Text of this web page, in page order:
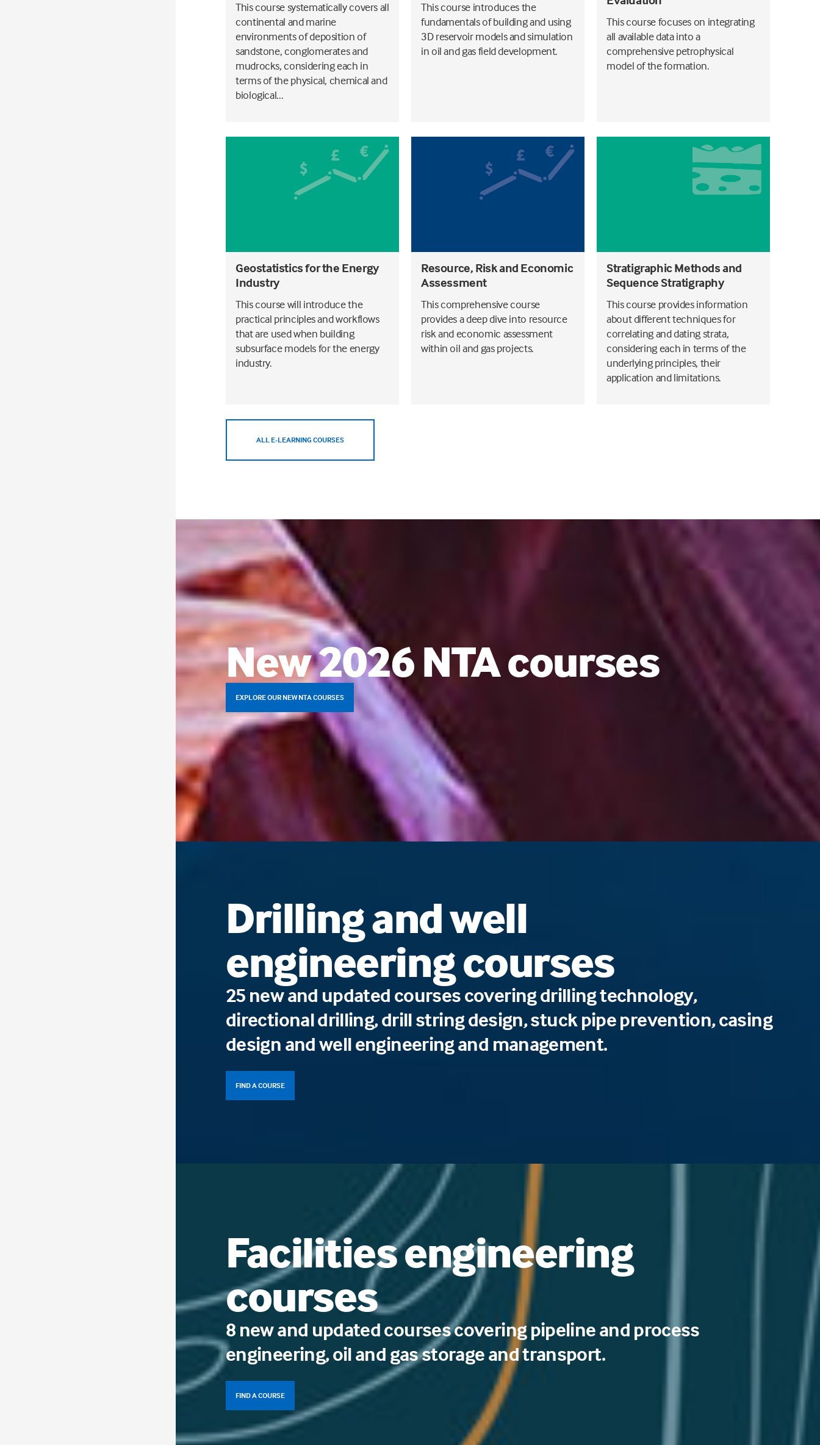
This course systematically covers all
continental and marine
environments of deposition of
sandstone, conglomerates and
mudrocks, considering each in
terms of the physical, chemical and
biological...
This course introduces the
fundamentals of building and using
3D reservoir models and simulation
in oil and gas field development.
This course focuses on integrating
all available data into a
comprehensive petrophysical
model of the formation.
Geostatistics for the Energy
Industry
This course will introduce the
practical principles and workflows
that are used when building
subsurface models for the energy
industry.
Resource, Risk and Economic
Assessment
This comprehensive course
provides a deep dive into resource
risk and economic assessment
within oil and gas projects.
Stratigraphic Methods and
Sequence Stratigraphy
This course provides information
about different techniques for
correlating and dating strata,
considering each in terms of the
underlying principles, their
application and limitations.
ALL E-LEARNING COURSES
New 2026 NTA courses
EXPLORE OUR NEW NTA COURSES
Drilling and well
engineering courses
25 new and updated courses covering drilling technology,
directional drilling, drill string design, stuck pipe prevention, casing
design and well engineering and management.
FIND A COURSE
Facilities engineering
courses
8 new and updated courses covering pipeline and process
engineering, oil and gas storage and transport.
FIND A COURSE